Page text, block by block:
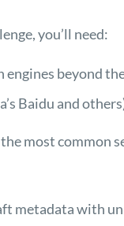
you’ll need:
engines beyond
Baidu and
most common
metadata with